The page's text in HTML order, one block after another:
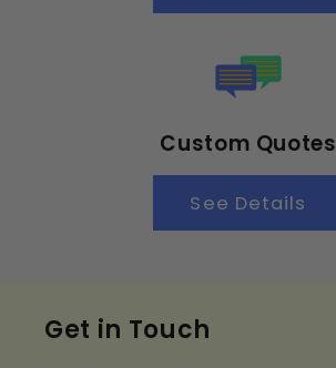
Custom Quotes
See Details
Get in Touch